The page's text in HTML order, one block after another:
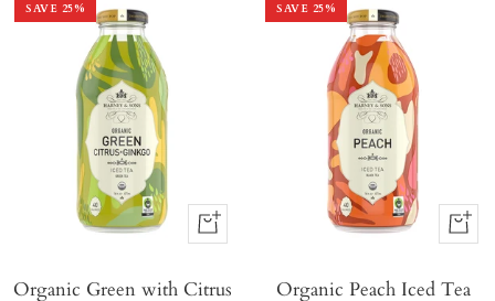
SAVE 25%
+
to
Organic Green with Citrus
SAVE 25%
+
to
Organic Peach Iced Tea